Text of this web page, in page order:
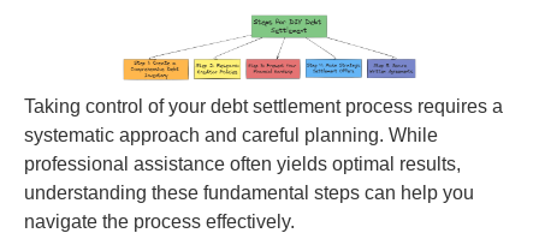
Taking control of your debt settlement process requires a
systematic approach and careful planning. While
professional assistance often yields optimal results,
understanding these fundamental steps can help you
navigate the process effectively.